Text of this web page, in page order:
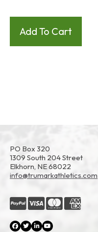
PO Box 320
1309 South 204 Street
Elkhorn, NE 68022
info@trumarkathletics.com